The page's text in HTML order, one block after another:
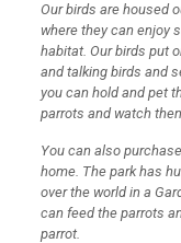
Our birds are housed
where they can enjoy
habitat. Our birds put
and talking birds and
you can hold and pet
parrots and watch
You can also
home. The park has
over the world in a
can feed the parrots
parrot.